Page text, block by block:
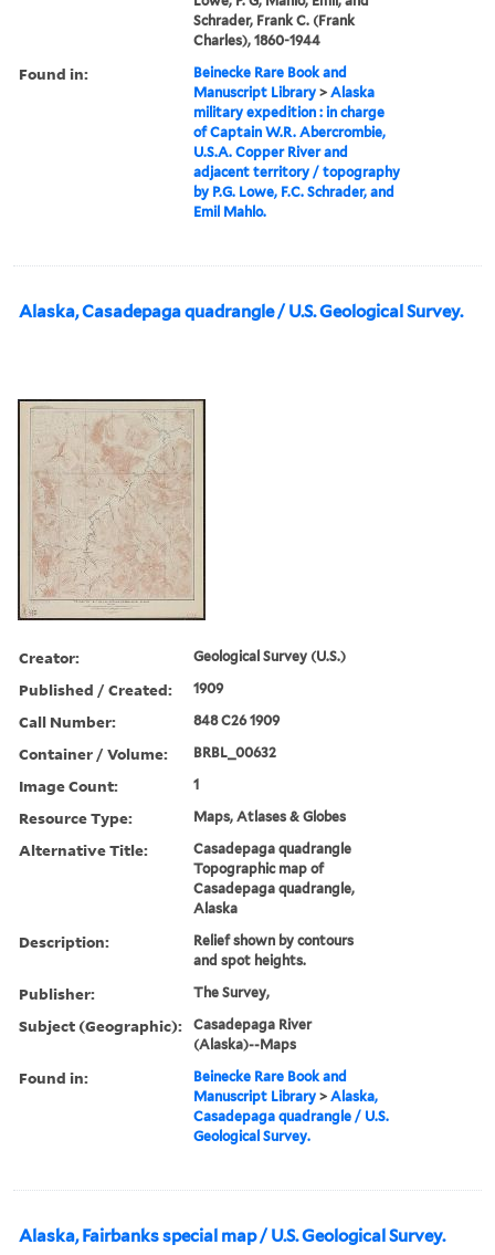
Schrader, Frank C. (Frank
Charles), 1860-1944
Found in:
Beinecke Rare Book and
Manuscript Library >Alaska
military expedition : in charge
of Captain W.R. Abercrombie,
U.S.A. Copper River and
adjacent territory / topography
by P.G. Lowe, F.C. Schrader, and
Emil Mahlo.
Alaska, Casadepaga quadrangle / U.S. Geological Survey.
Creator: Geological Survey (U.S.)
Published / Created: 1909
Call Number: 848 C26 1909
Container / Volume: BRBL_00632
Image Count: 1
Resource Type: Maps, Atlases & Globes
Alternative Title:
Casadepaga quadrangle
Topographic map of
Casadepaga quadrangle,
Alaska
Description:
Relief shown by contours
and spot heights.
Publisher: The Survey,
Subject (Geographic):
Casadepaga River
(Alaska)--Maps
Found in:
Beinecke Rare Book and
Manuscript Library >Alaska,
Casadepaga quadrangle / U.S.
Geological Survey.
Alaska, Fairbanks special map / U.S. Geological Survey.